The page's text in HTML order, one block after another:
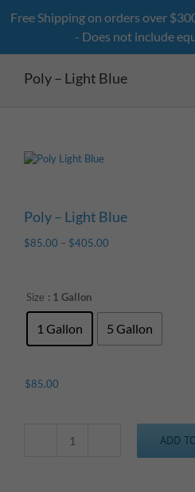
Poly – Light Blue
Poly – Light Blue
$85.00 – $405.00
Size : 1 Gallon
1 Gallon 5 Gallon
$85.00
Poly
ADD
Free Shipping on orders over
- Does not include